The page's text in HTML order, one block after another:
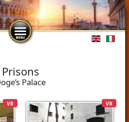
Select
Prisons
Palace
VR VR